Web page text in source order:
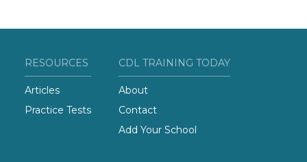
RESOURCES
Articles
Practice Tests
CDL TRAINING TODAY
About
Contact
Add Your School